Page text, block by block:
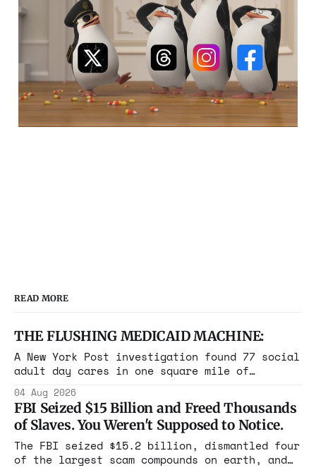
READ MORE
THE FLUSHING MEDICAID MACHINE:
A New York Post investigation found 77 social
adult day cares in one square mile of
year. Reporters walked in and found empty
rooms. Federal prosecutors have already
charged one operation. The state charged the
rest with nothing.
04 Aug 2026
FBI Seized $15 Billion and Freed Thousands
of Slaves. You Weren't Supposed to Notice.
The FBI seized $15.2 billion, dismantled four
of the largest scam compounds on earth, and